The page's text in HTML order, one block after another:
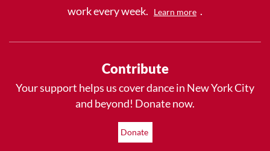
work every week.
Learn more .
Contribute
Your support helps us cover dance in New York City
and beyond! Donate now.
Donate